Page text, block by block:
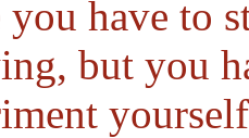
you have to
but you